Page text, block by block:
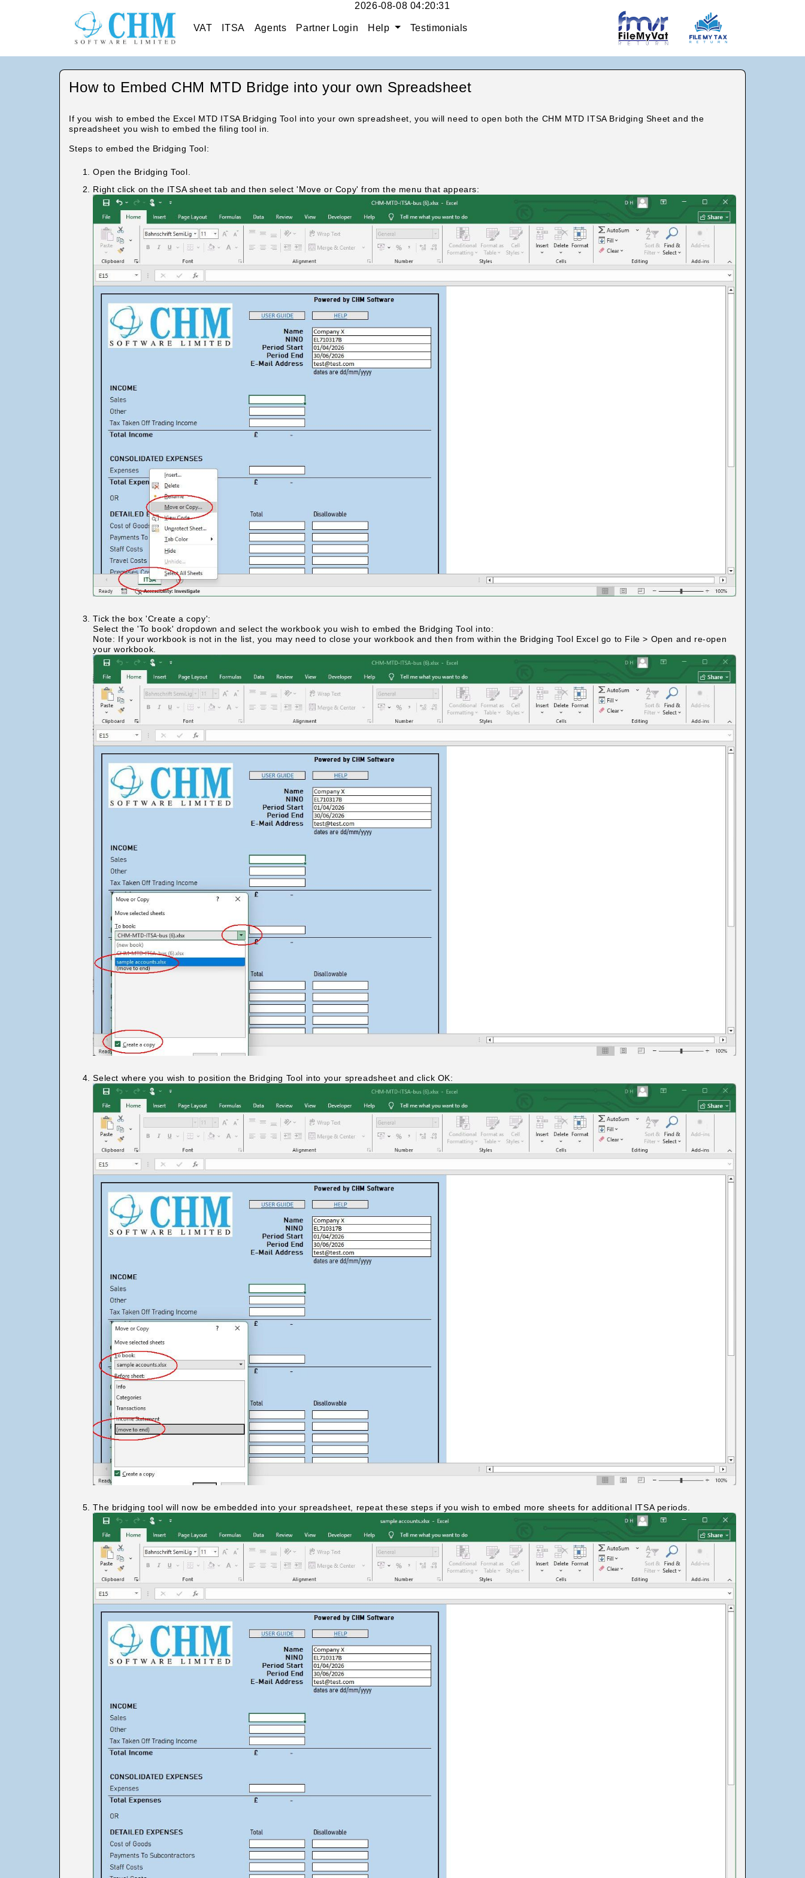
VAT ITSA Agents Partner Login Help Testimonials
How to Embed CHM MTD Bridge into your own Spreadsheet
If you wish to embed the Excel MTD ITSA Bridging Tool into your own spreadsheet, you will need to open both the CHM MTD ITSA Bridging Sheet and the
spreadsheet you wish to embed the filing tool in.
Steps to embed the Bridging Tool:
Open the Bridging Tool.
Right click on the ITSA sheet tab and then select 'Move or Copy' from the menu that appears:
Tick the box 'Create a copy':
Select the 'To book' dropdown and select the workbook you wish to embed the Bridging Tool into:
Note: If your workbook is not in the list, you may need to close your workbook and then from within the Bridging Tool Excel go to File > Open and re-open
your workbook.
Select where you wish to position the Bridging Tool into your spreadsheet and click OK:
The bridging tool will now be embedded into your spreadsheet, repeat these steps if you wish to embed more sheets for additional ITSA periods.
2026-08-08 04:20:32